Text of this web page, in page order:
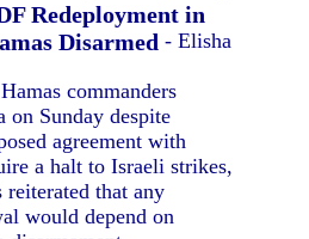
Redeployment in
Disarmed - Elisha
commanders
on Sunday despite
agreement with
a halt to Israeli strikes,
that any
would depend on